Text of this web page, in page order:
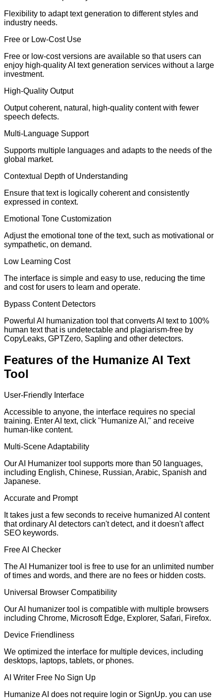
Flexibility to adapt text generation to different styles and
industry needs.
Free or Low-Cost Use
Free or low-cost versions are available so that users can
enjoy high-quality AI text generation services without a large
investment.
High-Quality Output
Output coherent, natural, high-quality content with fewer
speech defects.
Multi-Language Support
Supports multiple languages and adapts to the needs of the
global market.
Contextual Depth of Understanding
Ensure that text is logically coherent and consistently
expressed in context.
Emotional Tone Customization
Adjust the emotional tone of the text, such as motivational or
sympathetic, on demand.
Low Learning Cost
The interface is simple and easy to use, reducing the time
and cost for users to learn and operate.
Bypass Content Detectors
Powerful AI humanization tool that converts AI text to 100%
human text that is undetectable and plagiarism-free by
CopyLeaks, GPTZero, Sapling and other detectors.
Features of the Humanize AI Text
Tool
User-Friendly Interface
Accessible to anyone, the interface requires no special
training. Enter AI text, click "Humanize AI," and receive
human-like content.
Multi-Scene Adaptability
Our AI Humanizer tool supports more than 50 languages,
including English, Chinese, Russian, Arabic, Spanish and
Japanese.
Accurate and Prompt
It takes just a few seconds to receive humanized AI content
that ordinary AI detectors can't detect, and it doesn't affect
SEO keywords.
Free AI Checker
The AI Humanizer tool is free to use for an unlimited number
of times and words, and there are no fees or hidden costs.
Universal Browser Compatibility
Our AI humanizer tool is compatible with multiple browsers
including Chrome, Microsoft Edge, Explorer, Safari, Firefox.
Device Friendliness
We optimized the interface for multiple devices, including
desktops, laptops, tablets, or phones.
AI Writer Free No Sign Up
Humanize AI does not require login or SignUp. you can use